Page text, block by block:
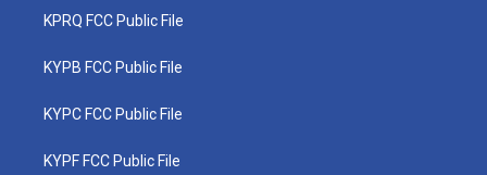
KPRQ FCC Public File
KYPB FCC Public File
KYPC FCC Public File
KYPF FCC Public File